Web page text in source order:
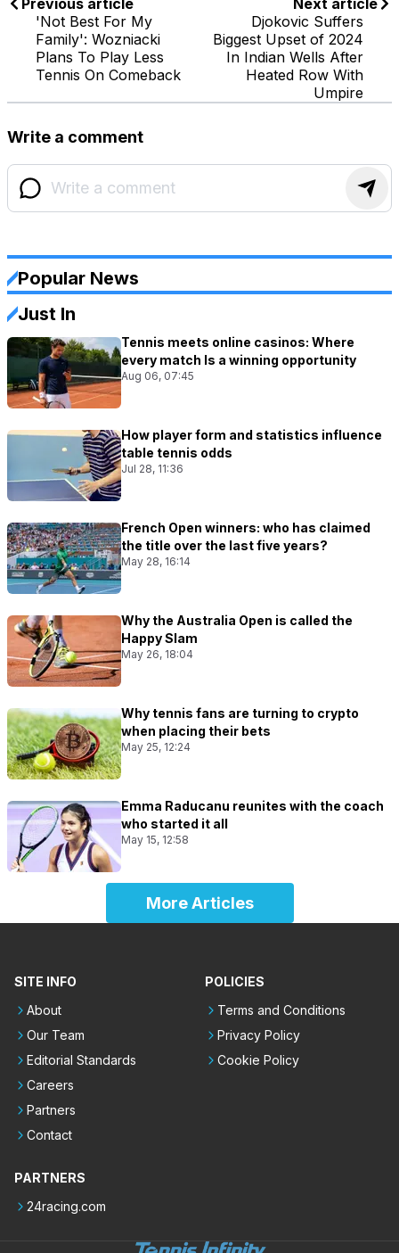
'Not Best For My
Family': Wozniacki
Plans To Play Less
Tennis On Comeback
Djokovic Suffers
Biggest Upset of 2024
In Indian Wells After
Heated Row With
Umpire
Write a comment
Popular News
Just In
Tennis meets online casinos: Where
every match Is a winning opportunity
Aug 06, 07:45
How player form and statistics influence
table tennis odds
Jul 28, 11:36
French Open winners: who has claimed
the title over the last five years?
May 28, 16:14
Why the Australia Open is called the
Happy Slam
May 26, 18:04
Why tennis fans are turning to crypto
when placing their bets
May 25, 12:24
Emma Raducanu reunites with the coach
who started it all
May 15, 12:58
More Articles
SITE INFO
About
Our Team
Editorial Standards
Careers
Partners
Contact
POLICIES
Terms and Conditions
Privacy Policy
Cookie Policy
PARTNERS
24racing.com